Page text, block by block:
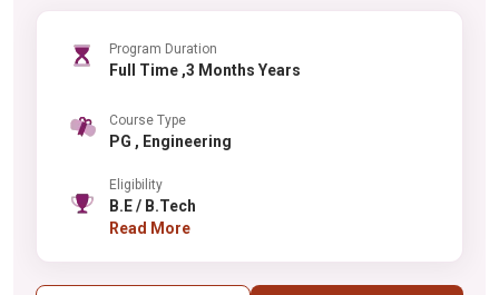
Program Duration
Full Time ,3 Months Years
Course Type
PG , Engineering
Eligibility
B.E / B.Tech
Read More